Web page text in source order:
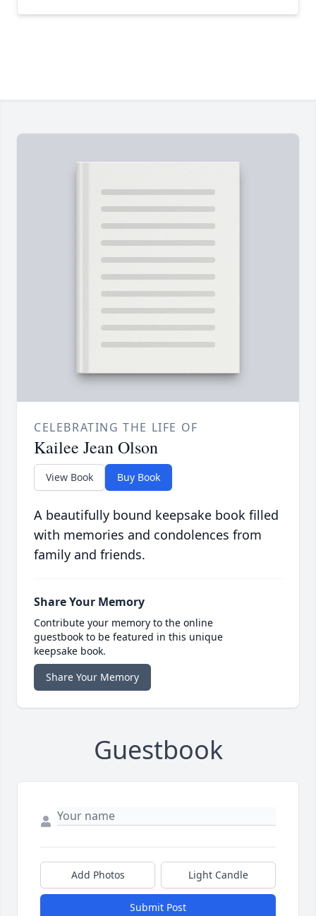
CELEBRATING THE LIFE OF
Kailee Jean Olson
View Book Buy Book
A beautifully bound keepsake book filled
with memories and condolences from
family and friends.
Share Your Memory
Contribute your memory to the online
guestbook to be featured in this unique
keepsake book.
Share Your Memory
Guestbook
Add Photos Light Candle
Submit Post